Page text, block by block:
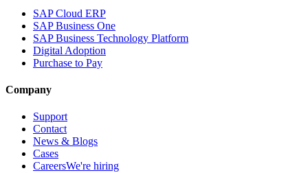
SAP Cloud ERP
SAP Business One
SAP Business Technology Platform
Digital Adoption
Purchase to Pay
Company
Support
Contact
News & Blogs
Cases
CareersWe're hiring